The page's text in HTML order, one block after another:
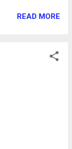
READ MORE